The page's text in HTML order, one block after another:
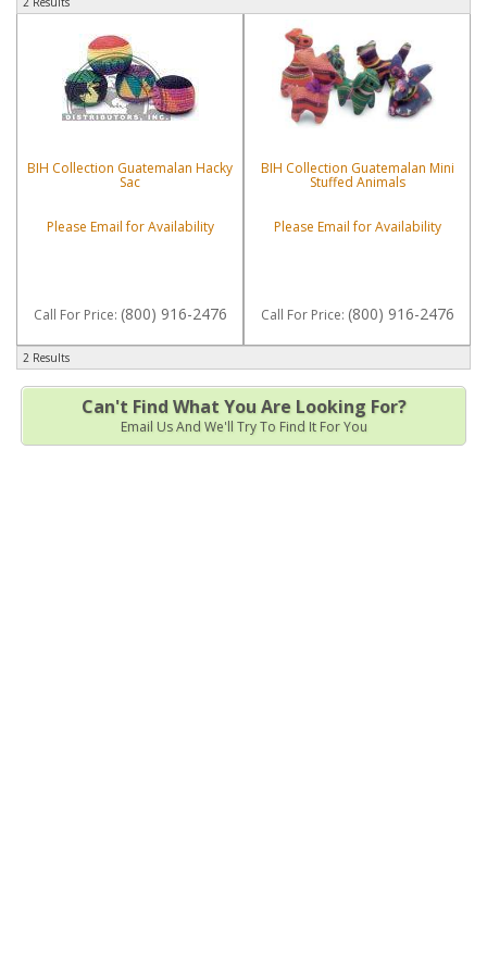
BIH Collection Guatemalan Hacky
Sac
Please Email for Availability
Call For Price: (800) 916-2476
BIH Collection Guatemalan Mini
Stuffed Animals
Please Email for Availability
Call For Price: (800) 916-2476
2 Results
Can't Find What You Are Looking For?
Email Us And We'll Try To Find It For You